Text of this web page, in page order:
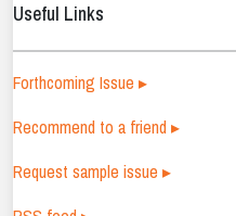
Useful Links
Forthcoming Issue ▸
Recommend to a friend ▸
Request sample issue ▸